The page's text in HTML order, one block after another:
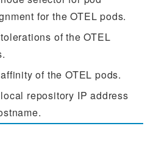
for the OTEL pods.
of the OTEL
of the OTEL pods.
repository IP address